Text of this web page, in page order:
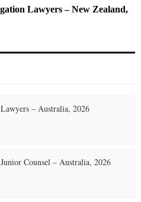
Lawyers – New Zealand,
– Australia, 2026
Counsel – Australia, 2026